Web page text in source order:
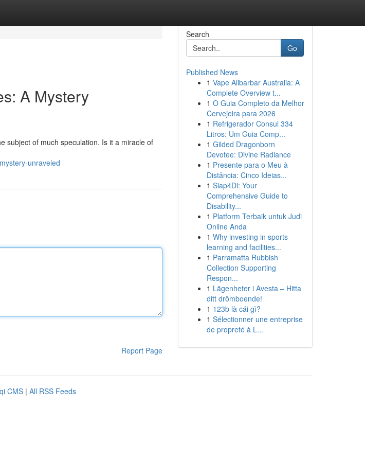
A Mystery
subject of much speculation. Is it a miracle of
unraveled
Report Page
Search
Go
Published News
1 Vape Alibarbar Australia: A
Complete Overview t...
1 O Guia Completo da Melhor
Cervejeira para 2026
1 Refrigerador Consul 334
Litros: Um Guia Comp...
1 Gilded Dragonborn
Devotee: Divine Radiance
1 Presente para o Meu à
Distância: Cinco Ideias...
1 Siap4Di: Your
Comprehensive Guide to
Disability...
1 Platform Terbaik untuk Judi
Online Anda
1 Why investing in sports
learning and facilities...
1 Parramatta Rubbish
Collection Supporting
Respon...
1 Lägenheter i Avesta – Hitta
ditt drömboende!
1 123b là cái gì?
1 Sélectionner une entreprise
de propreté à L...
CMS | All RSS Feeds